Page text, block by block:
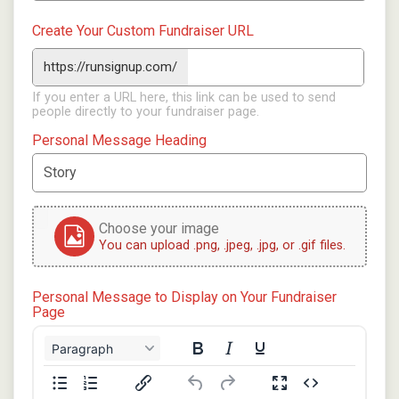
Create Your Custom Fundraiser URL
https://runsignup.com/
If you enter a URL here, this link can be used to send
people directly to your fundraiser page.
Personal Message Heading
Choose your image
You can upload .png, .jpeg, .jpg, or .gif files.
Personal Message to Display on Your Fundraiser
Page
Paragraph